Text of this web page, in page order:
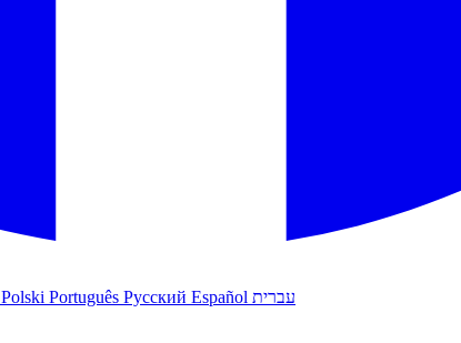
Polski Português Русский Español עברית